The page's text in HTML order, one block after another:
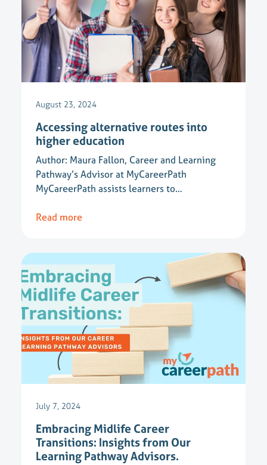
August 23, 2024
Accessing alternative routes into
higher education
Author: Maura Fallon, Career and Learning
Pathway’s Advisor at MyCareerPath
MyCareerPath assists learners to…
Read more
July 7, 2024
Embracing Midlife Career
Transitions: Insights from Our
Learning Pathway Advisors.